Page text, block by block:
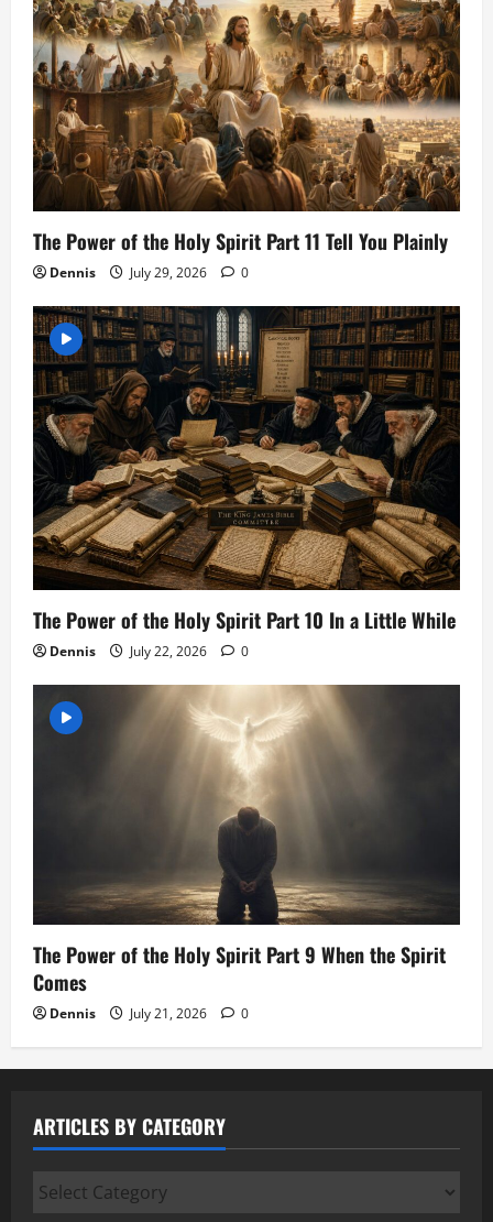
The Power of the Holy Spirit Part 11 Tell You Plainly
Dennis July 29, 2026 0
The Power of the Holy Spirit Part 10 In a Little While
Dennis July 22, 2026 0
The Power of the Holy Spirit Part 9 When the Spirit
Comes
Dennis July 21, 2026 0
ARTICLES BY CATEGORY
Articles